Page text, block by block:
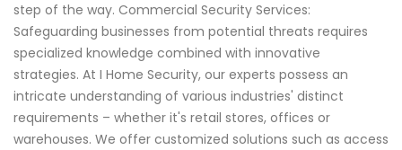
step of the way. Commercial Security Services:
Safeguarding businesses from potential threats requires
specialized knowledge combined with innovative
strategies. At I Home Security, our experts possess an
intricate understanding of various industries' distinct
requirements – whether it's retail stores, offices or
warehouses. We offer customized solutions such as access